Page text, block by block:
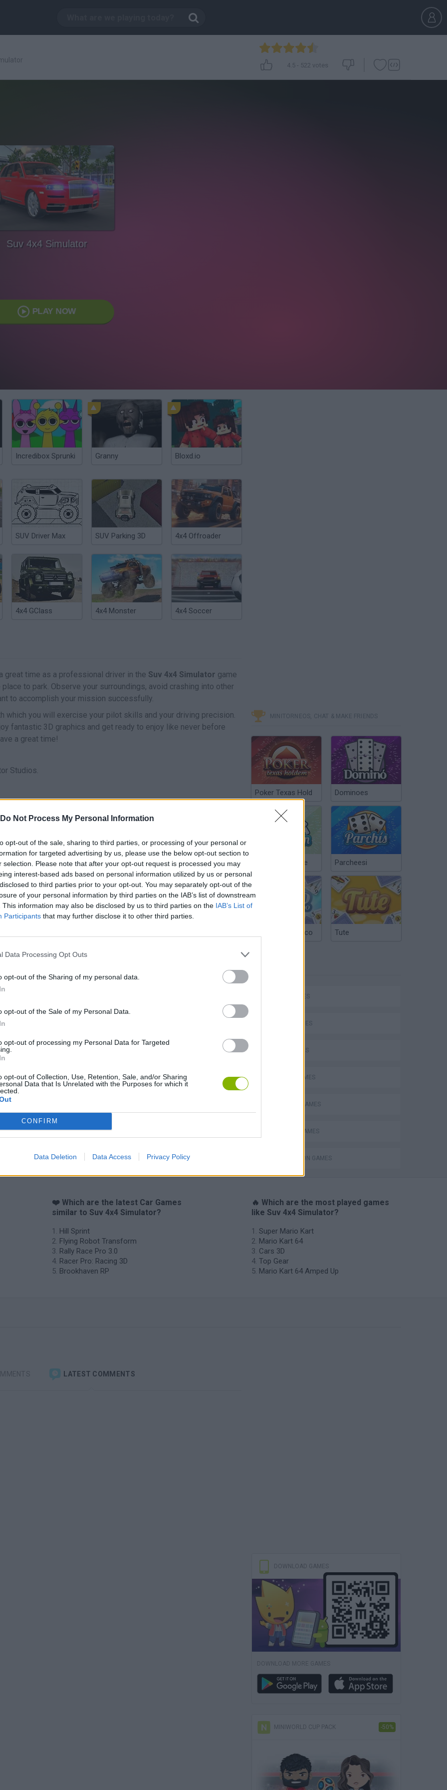
Do Not Process My Personal Information
opt-out of the sale, sharing to third parties, or processing of your personal or
for targeted advertising by us, please use the below opt-out section to
selection. Please note that after your opt-out request is processed you may
interest-based ads based on personal information utilized by us or personal
to third parties prior to your opt-out. You may separately opt-out of the
of your personal information by third parties on the IAB’s list of downstream
This information may also be disclosed by us to third parties on the IAB’s List of
Participants that may further disclose it to other third parties.
Data Processing Opt Outs
opt-out of the Sharing of my personal data.
opt-out of the Sale of my Personal Data.
opt-out of processing my Personal Data for Targeted
opt-out of Collection, Use, Retention, Sale, and/or Sharing
Data that Is Unrelated with the Purposes for which it
CONFIRM
Data Deletion Data Access Privacy Policy
4.5- 522 votes
Suv 4x4 Simulator
PLAY NOW
Incredibox Sprunki Granny Bloxd.io
SUV Driver Max SUV Parking 3D 4x4 Offroader
4x4 GClass 4x4 Monster 4x4 Soccer
great time as a professional driver in the Suv 4x4 Simulator game
to park. Observe your surroundings, avoid crashing into other
to accomplish your mission successfully.
which you will exercise your pilot skills and your driving precision.
fantastic 3D graphics and get ready to enjoy like never before
a great time!
Studios.
Rally Race Pro 3.0 Racer Pro: Racing 3D Brookhaven RP
MINITORNEOS, CHAT & MAKE FRIENDS
Poker Texas Hold Dominoes
Chinchón Online Parcheesi
Argentinian Truco Tute
CAR GAMES
SKILL GAMES
4X4 GAMES
AVOID GAMES
DRIVING GAMES
RACING GAMES
SIMULATION GAMES
❤️ Which are the latest Car Games
similar to Suv 4x4 Simulator?
Hill Sprint
Flying Robot Transform
Rally Race Pro 3.0
Racer Pro: Racing 3D
Brookhaven RP
🔥 Which are the most played games
like Suv 4x4 Simulator?
Super Mario Kart
Mario Kart 64
Cars 3D
Top Gear
Mario Kart 64 Amped Up
LATEST COMMENTS
DOWNLOAD GAMES
DOWNLOAD MORE GAMES
MINIWORLD CUP PACK -50%